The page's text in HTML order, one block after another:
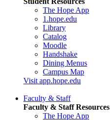
The Hope App
1.hope.edu
Library
Catalog
Moodle
Handshake
Dining Menus
Campus Map
Visit app.hope.edu
Faculty & Staff
Faculty & Staff Resources
The Hope App